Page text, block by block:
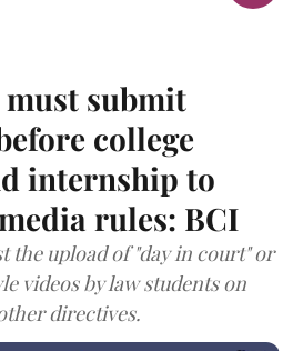
submit
college
internship to
rules: BCI
the upload of "day in court" or
videos by law students on
directives.